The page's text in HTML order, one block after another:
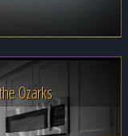
Ozarks